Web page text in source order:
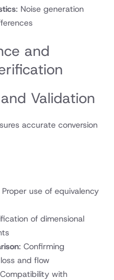
: Noise generation
and
Validation
accurate conversion
Proper use of equivalency
of dimensional
: Confirming
and flow
with